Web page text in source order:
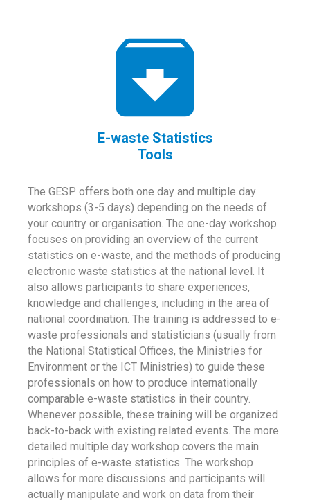
E-waste Statistics
Tools
The GESP offers both one day and multiple day
workshops (3-5 days) depending on the needs of
your country or organisation. The one-day workshop
focuses on providing an overview of the current
statistics on e-waste, and the methods of producing
electronic waste statistics at the national level. It
also allows participants to share experiences,
knowledge and challenges, including in the area of
national coordination. The training is addressed to e-
waste professionals and statisticians (usually from
the National Statistical Offices, the Ministries for
Environment or the ICT Ministries) to guide these
professionals on how to produce internationally
comparable e-waste statistics in their country.
Whenever possible, these training will be organized
back-to-back with existing related events. The more
detailed multiple day workshop covers the main
principles of e-waste statistics. The workshop
allows for more discussions and participants will
actually manipulate and work on data from their